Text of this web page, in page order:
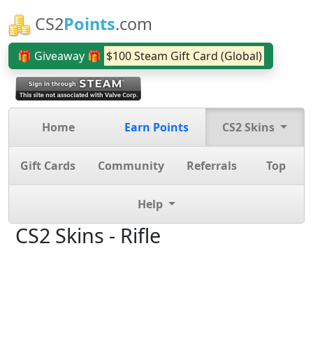
CS2Points.com
🎁 Giveaway 🎁 $100 Steam Gift Card (Global)
Home Earn Points CS2 Skins
Gift Cards Community Referrals Top
Help
CS2 Skins - Rifle